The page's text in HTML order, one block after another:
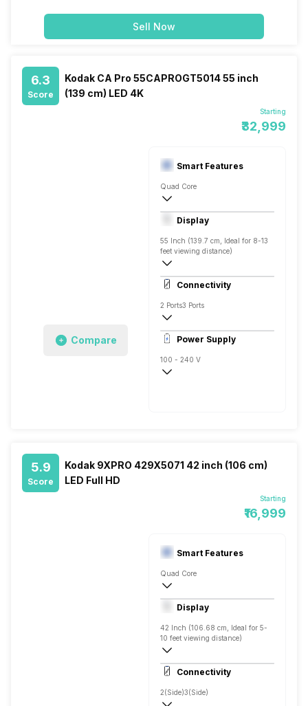
Sell Now
6.3
Score
Kodak CA Pro 55CAPROGT5014 55 inch
(139 cm) LED 4K
Starting
₹32,999
Compare
Smart Features
Quad Core
Yes, Netflix, Prime Video, Youtube,
Screen Casting, Android
Display
55 Inch (139.7 cm, Ideal for 8-13
feet viewing distance)
4K
Direct LED, 500 Nits
Connectivity
2 Ports3 Ports
Power Supply
100 - 240 V
5.9
Score
Kodak 9XPRO 429X5071 42 inch (106 cm)
LED Full HD
Starting
₹16,999
Smart Features
Quad Core
Yes, Netflix, Prime Video,
Screen Casting, Android
Display
42 Inch (106.68 cm, Ideal for 5-
10 feet viewing distance)
Full HD
Direct LED, 500 Nits
Connectivity
2(Side)3(Side)